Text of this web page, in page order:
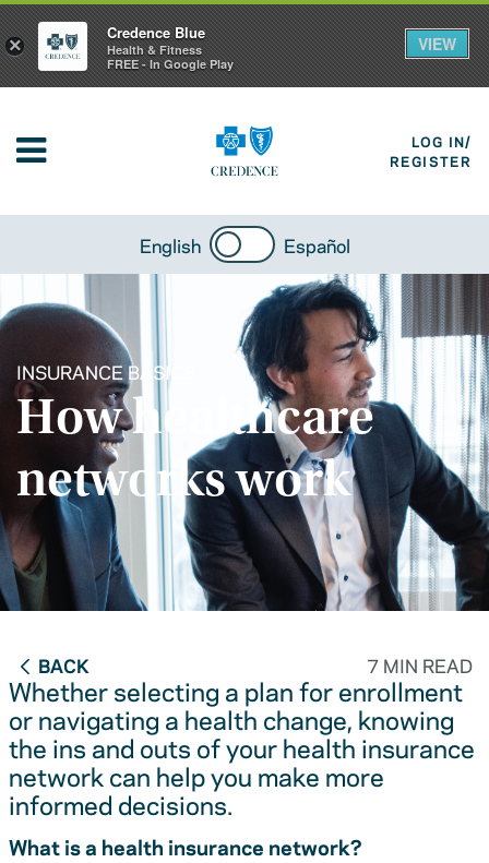
LOG IN/
REGISTER
English Español
INSURANCE BASICS
How healthcare
networks work
BACK 7 MIN READ
Whether selecting a plan for enrollment
or navigating a health change, knowing
the ins and outs of your health insurance
network can help you make more
informed decisions.
What is a health insurance network?
×
Credence Blue
Health & Fitness
FREE - In Google Play
VIEW